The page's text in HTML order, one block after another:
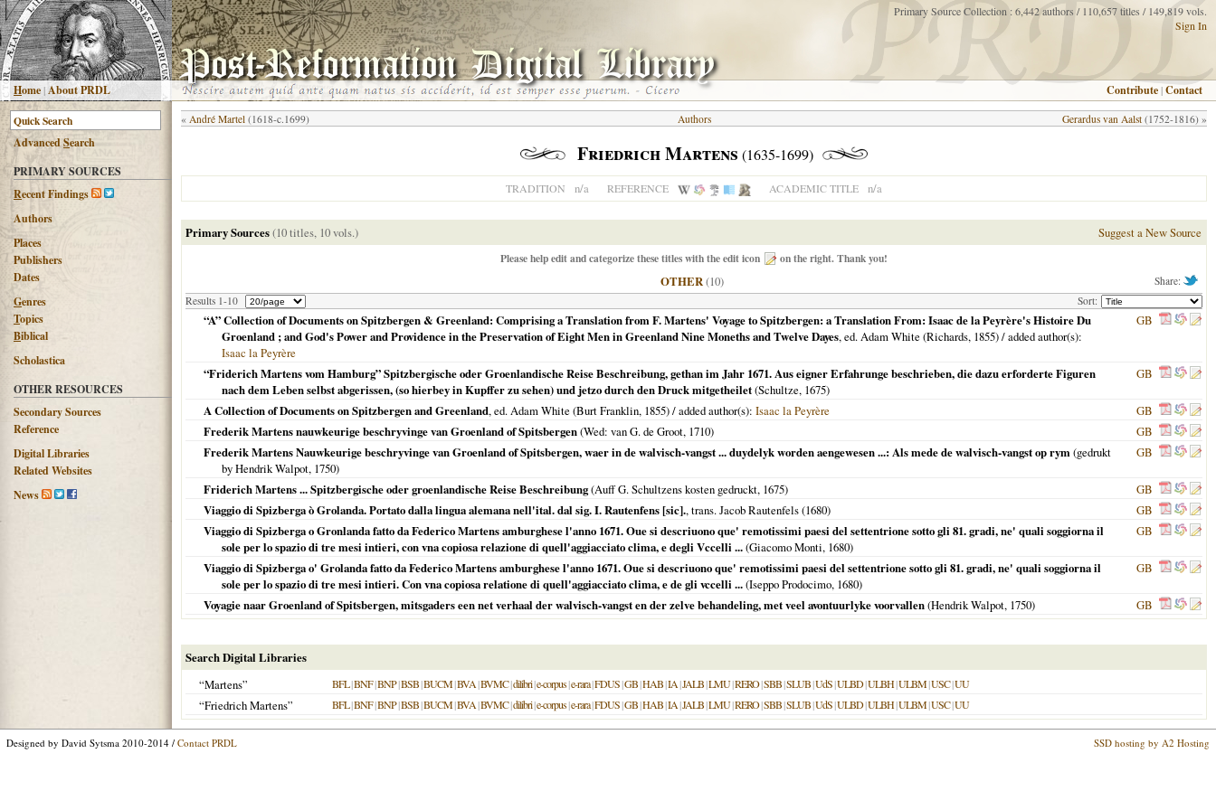
Home|About PRDL
Primary Source Collection : 6,442 authors / 110,657 titles / 149,819 vols.
Sign In
Contribute |Contact
AdvancedSearch
PRIMARY SOURCES
Recent Findings
Authors
Places
Publishers
Dates
Genres
Topics
Biblical
Scholastica
OTHER RESOURCES
Secondary Sources
Reference
Digital Libraries
Related Websites
News
« André Martel (1618-c.1699) Gerardus van Aalst (1752-1816) »
Authors
Friedrich Martens (1635-1699)
TRADITION n/a REFERENCE ACADEMIC TITLE n/a
Primary Sources(10 titles, 10 vols.) Suggest a New Source
Please help edit and categorize these titles with the edit icon on the right. Thank you!
Share:
OTHER(10)
Results 1-10 Sort:
“A” Collection of Documents on Spitzbergen & Greenland: Comprising a Translation from F. Martens' Voyage to Spitzbergen: a Translation From: Isaac de la Peyrère's Histoire Du
Groenland ; and God's Power and Providence in the Preservation of Eight Men in Greenland Nine Moneths and Twelve Dayes, ed. Adam White (Richards, 1855) / added author(s):
Isaac la Peyrère
GB
“Friderich Martens vom Hamburg” Spitzbergische oder Groenlandische Reise Beschreibung, gethan im Jahr 1671. Aus eigner Erfahrunge beschrieben, die dazu erforderte Figuren
nach dem Leben selbst abgerissen, (so hierbey in Kupffer zu sehen) und jetzo durch den Druck mitgetheilet(Schultze, 1675)
GB
A Collection of Documents on Spitzbergen and Greenland, ed. Adam White (Burt Franklin, 1855) / added author(s): Isaac la Peyrère
GB
Frederik Martens nauwkeurige beschryvinge van Groenland of Spitsbergen(Wed: van G. de Groot, 1710)
GB
Frederik Martens Nauwkeurige beschryvinge van Groenland of Spitsbergen, waer in de walvisch-vangst ... duydelyk worden aengewesen ...: Als mede de walvisch-vangst op rym(gedrukt
by Hendrik Walpot, 1750)
GB
Friderich Martens ... Spitzbergische oder groenlandische Reise Beschreibung(Auff G. Schultzens kosten gedruckt, 1675)
GB
Viaggio di Spizberga ò Grolanda. Portato dalla lingua alemana nell'ital. dal sig. I. Rautenfens [sic]., trans. Jacob Rautenfels (1680)
GB
Viaggio di Spizberga o Gronlanda fatto da Federico Martens amburghese l'anno 1671. Oue si descriuono que' remotissimi paesi del settentrione sotto gli 81. gradi, ne' quali soggiorna il
sole per lo spazio di tre mesi intieri, con vna copiosa relazione di quell'aggiacciato clima, e degli Vccelli ...(Giacomo Monti, 1680)
GB
Viaggio di Spizberga o' Grolanda fatto da Federico Martens amburghese l'anno 1671. Oue si descriuono que' remotissimi paesi del settentrione sotto gli 81. gradi, ne' quali soggiorna il
sole per lo spazio di tre mesi intieri. Con vna copiosa relatione di quell'aggiacciato clima, e de gli vccelli ...(Iseppo Prodocimo, 1680)
GB
Voyagie naar Groenland of Spitsbergen, mitsgaders een net verhaal der walvisch-vangst en der zelve behandeling, met veel avontuurlyke voorvallen(Hendrik Walpot, 1750) GB
Search Digital Libraries
“Martens”
BFL|BNF|BNP|BSB|BUCM|BVA|BVMC|dilibri|e-corpus|e-rara|FDUS|GB|HAB|IA|JALB|LMU|RERO|SBB|SLUB|UdS|ULBD|ULBH|ULBM|USC|UU
“Friedrich Martens” BFL|BNF|BNP|BSB|BUCM|BVA|BVMC|dilibri|e-corpus|e-rara|FDUS|GB|HAB|IA|JALB|LMU|RERO|SBB|SLUB|UdS|ULBD|ULBH|ULBM|USC|UU
Designed by David Sytsma 2010-2014 / Contact PRDL SSD hosting by A2 Hosting